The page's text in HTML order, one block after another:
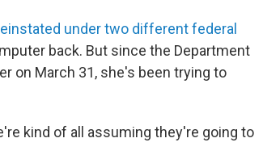
under two different federal
back. But since the Department
on March 31, she's been trying to
kind of all assuming they're going to